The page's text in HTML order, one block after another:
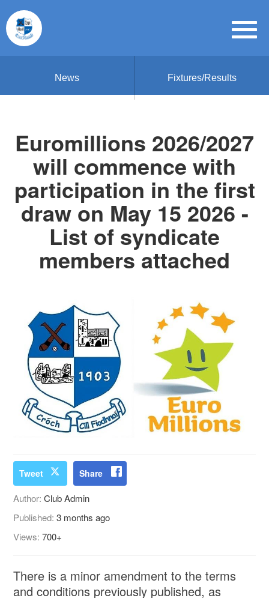
News Fixtures/Results
Euromillions 2026/2027
will commence with
participation in the first
draw on May 15 2026 -
List of syndicate
members attached
Tweet Share
Author:Club Admin
Published:3 months ago
Views:700+
There is a minor amendment to the terms
and conditions previously published, as